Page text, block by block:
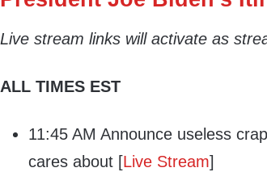
Live stream links will activate as
ALL TIMES EST
11:45 AM Announce useless
cares about [Live Stream]